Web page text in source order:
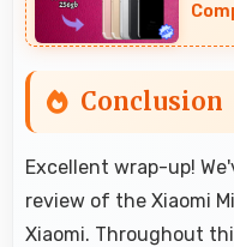
Conclusion
Excellent wrap-up!
review of the Xiaomi
Xiaomi. Throughout